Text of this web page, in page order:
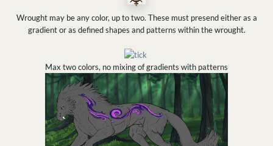
Wrought may be any color, up to two. These must presend either as a
gradient or as defined shapes and patterns within the wrought.
Max two colors, no mixing of gradients with patterns